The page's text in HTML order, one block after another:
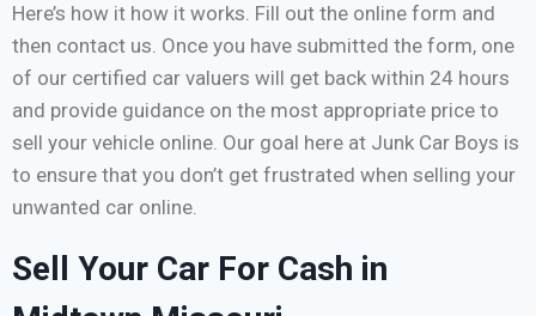
Here’s how it how it works. Fill out the online form and
then contact us. Once you have submitted the form, one
of our certified car valuers will get back within 24 hours
and provide guidance on the most appropriate price to
sell your vehicle online. Our goal here at Junk Car Boys is
to ensure that you don’t get frustrated when selling your
unwanted car online.
Sell Your Car For Cash in